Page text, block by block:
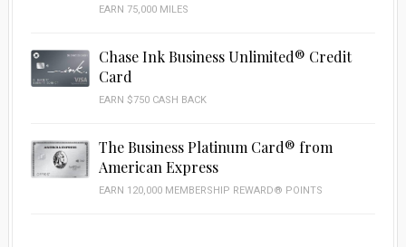
EARN 75,000 MILES
Chase Ink Business Unlimited® Credit
Card
EARN $750 CASH BACK
The Business Platinum Card® from
American Express
EARN 120,000 MEMBERSHIP REWARD® POINTS